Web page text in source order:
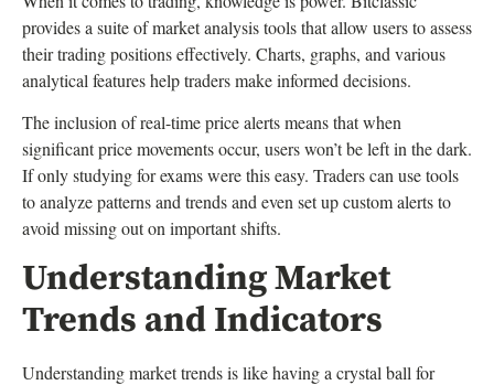
provides a suite of market analysis tools that allow users to assess
their trading positions effectively. Charts, graphs, and various
analytical features help traders make informed decisions.
The inclusion of real-time price alerts means that when
significant price movements occur, users won’t be left in the dark.
If only studying for exams were this easy. Traders can use tools
to analyze patterns and trends and even set up custom alerts to
avoid missing out on important shifts.
Understanding Market
Trends and Indicators
Understanding market trends is like having a crystal ball for